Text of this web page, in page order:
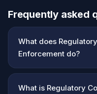
Frequently asked
What does
Enforcement do?
What is Regulatory